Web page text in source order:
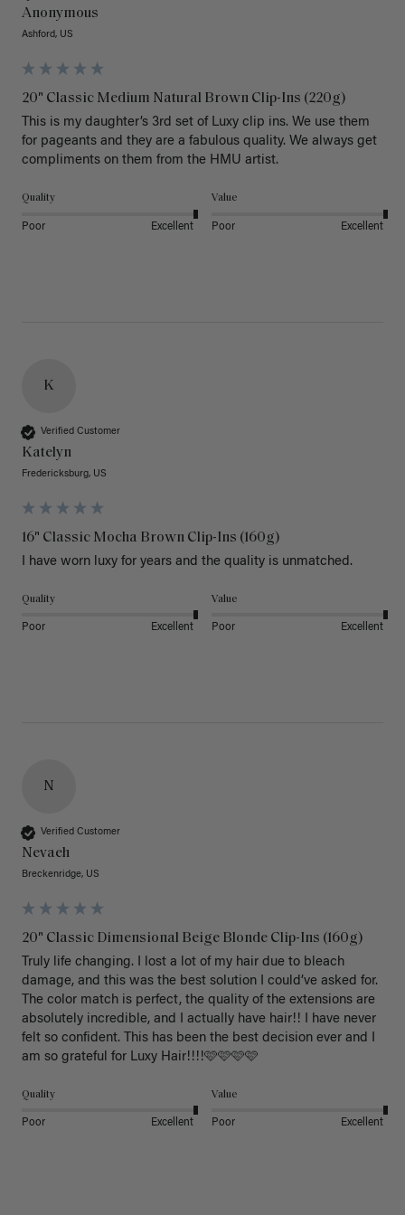
Anonymous
Ashford, US
20" Classic Medium Natural Brown Clip-Ins (220g)
This is my daughter’s 3rd set of Luxy clip ins. We use them
for pageants and they are a fabulous quality. We always get
Quality
Poor Excellent
Value
Poor Excellent
K
Verified Customer
Katelyn
Fredericksburg, US
16" Classic Mocha Brown Clip-Ins (160g)
I have worn luxy for years and the quality is unmatched.
Quality
Poor Excellent
Value
Poor Excellent
N
Verified Customer
Nevaeh
Breckenridge, US
20" Classic Dimensional Beige Blonde Clip-Ins (160g)
Truly life changing. I lost a lot of my hair due to bleach
damage, and this was the best solution I could’ve asked for.
The color match is perfect, the quality of the extensions are
absolutely incredible, and I actually have hair!! I have never
felt so confident. This has been the best decision ever and I
am so grateful for Luxy Hair!!!!🩷🩷🩷🩷
Quality
Poor Excellent
Value
Poor Excellent